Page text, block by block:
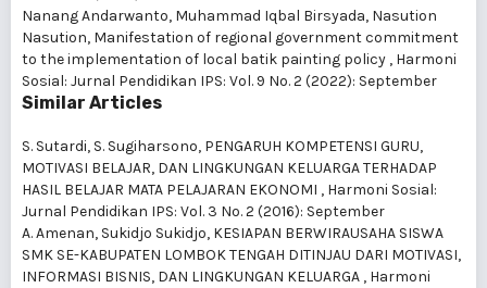
Nanang Andarwanto, Muhammad Iqbal Birsyada, Nasution
Nasution, Manifestation of regional government commitment
to the implementation of local batik painting policy , Harmoni
Sosial: Jurnal Pendidikan IPS: Vol. 9 No. 2 (2022): September
Similar Articles
S. Sutardi, S. Sugiharsono, PENGARUH KOMPETENSI GURU,
MOTIVASI BELAJAR, DAN LINGKUNGAN KELUARGA TERHADAP
HASIL BELAJAR MATA PELAJARAN EKONOMI , Harmoni Sosial:
Jurnal Pendidikan IPS: Vol. 3 No. 2 (2016): September
A. Amenan, Sukidjo Sukidjo, KESIAPAN BERWIRAUSAHA SISWA
SMK SE-KABUPATEN LOMBOK TENGAH DITINJAU DARI MOTIVASI,
INFORMASI BISNIS, DAN LINGKUNGAN KELUARGA , Harmoni